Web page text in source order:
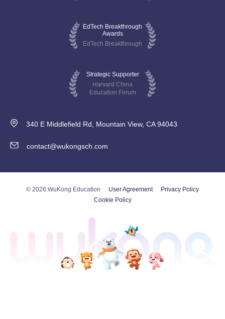
EdTech Breakthrough
Awards
EdTech Breakthrough
Strategic Supporter
Harvard China
Education Forum
340 E Middlefield Rd, Mountain View, CA 94043
contact@wukongsch.com
© 2026 WuKong Education User Agreement
Privacy Policy
Cookie Policy